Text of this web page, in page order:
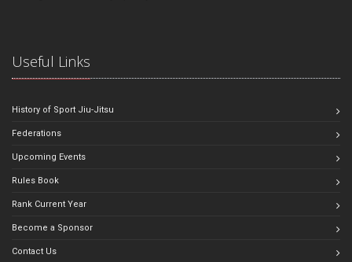
Useful Links
History of Sport Jiu-Jitsu
Federations
Upcoming Events
Rules Book
Rank Current Year
Become a Sponsor
Contact Us